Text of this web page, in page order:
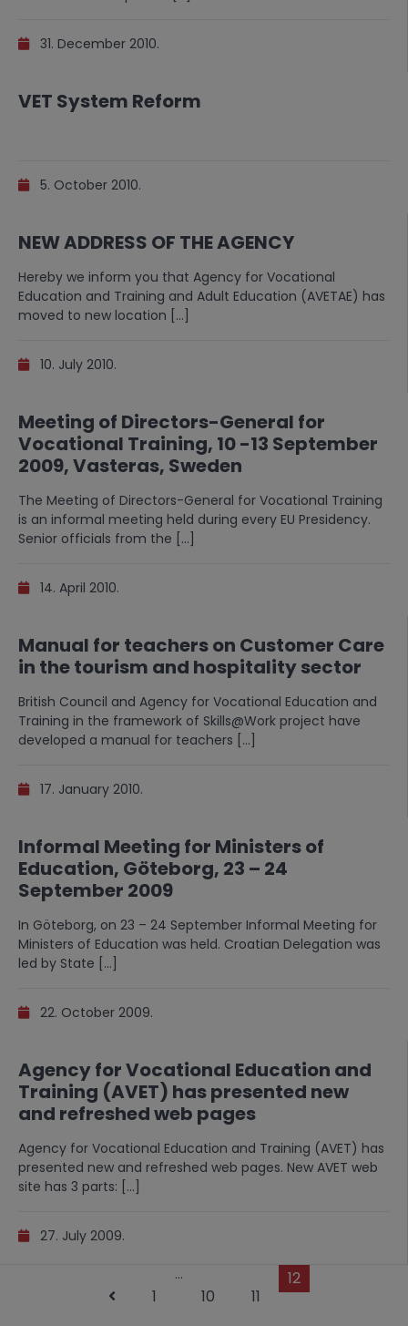
31. December 2010.
VET System Reform
5. October 2010.
NEW ADDRESS OF THE AGENCY
Hereby we inform you that Agency for Vocational
Education and Training and Adult Education (AVETAE) has
moved to new location […]
10. July 2010.
Meeting of Directors-General for
Vocational Training, 10 -13 September
2009, Vasteras, Sweden
The Meeting of Directors-General for Vocational Training
is an informal meeting held during every EU Presidency.
Senior officials from the […]
14. April 2010.
Manual for teachers on Customer Care
in the tourism and hospitality sector
British Council and Agency for Vocational Education and
Training in the framework of Skills@Work project have
developed a manual for teachers […]
17. January 2010.
Informal Meeting for Ministers of
Education, Göteborg, 23 – 24
September 2009
In Göteborg, on 23 – 24 September Informal Meeting for
Ministers of Education was held. Croatian Delegation was
led by State […]
22. October 2009.
Agency for Vocational Education and
Training (AVET) has presented new
and refreshed web pages
Agency for Vocational Education and Training (AVET) has
presented new and refreshed web pages. New AVET web
site has 3 parts: […]
27. July 2009.
1
…
10 11
12